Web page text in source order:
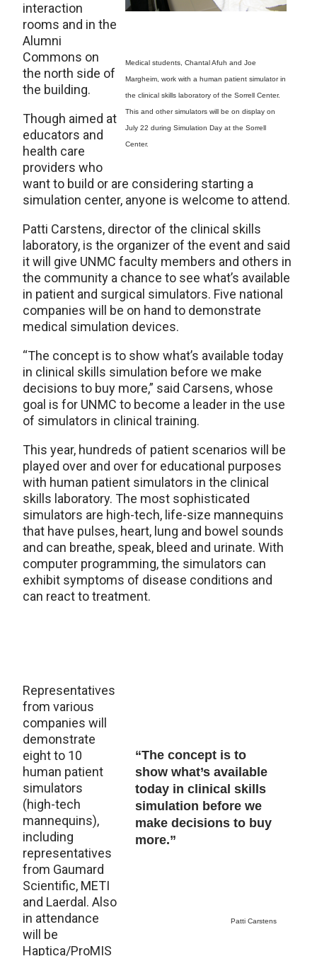
Medical students, Chantal Afuh and Joe
Margheim, work with a human patient simulator in
the clinical skills laboratory of the Sorrell Center.
This and other simulators will be on display on
July 22 during Simulation Day at the Sorrell
Center.
interaction
rooms and in the
Alumni
Commons on
the north side of
the building.
Though aimed at
educators and
health care
providers who
want to build or are considering starting a
simulation center, anyone is welcome to attend.
Patti Carstens, director of the clinical skills
laboratory, is the organizer of the event and said
it will give UNMC faculty members and others in
the community a chance to see what’s available
in patient and surgical simulators. Five national
companies will be on hand to demonstrate
medical simulation devices.
“The concept is to show what’s available today
in clinical skills simulation before we make
decisions to buy more,” said Carsens, whose
goal is for UNMC to become a leader in the use
of simulators in clinical training.
This year, hundreds of patient scenarios will be
played over and over for educational purposes
with human patient simulators in the clinical
skills laboratory. The most sophisticated
simulators are high-tech, life-size mannequins
that have pulses, heart, lung and bowel sounds
and can breathe, speak, bleed and urinate. With
computer programming, the simulators can
exhibit symptoms of disease conditions and
can react to treatment.
“The concept is to
show what’s available
today in clinical skills
simulation before we
make decisions to buy
more.”
Patti Carstens
Representatives
from various
companies will
demonstrate
eight to 10
human patient
simulators
(high-tech
mannequins),
including
representatives
from Gaumard
Scientific, METI
and Laerdal. Also
in attendance
will be
Haptica/ProMIS